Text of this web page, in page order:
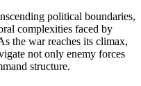
political boundaries,
complexities faced by
the war reaches its climax,
not only enemy forces
structure.